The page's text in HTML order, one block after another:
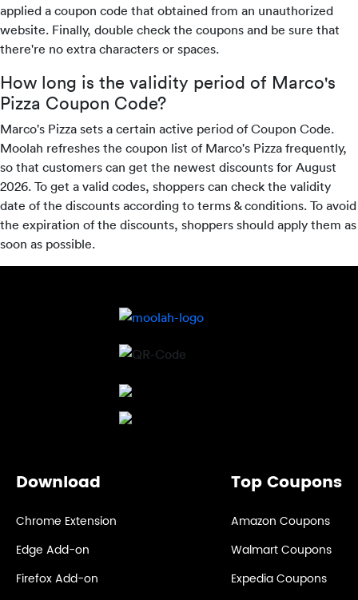
applied a coupon code that obtained from an unauthorized
website. Finally, double check the coupons and be sure that
there're no extra characters or spaces.
How long is the validity period of Marco's
Pizza Coupon Code?
Marco's Pizza sets a certain active period of Coupon Code.
Moolah refreshes the coupon list of Marco's Pizza frequently,
so that customers can get the newest discounts for August
2026. To get a valid codes, shoppers can check the validity
date of the discounts according to terms & conditions. To avoid
the expiration of the discounts, shoppers should apply them as
soon as possible.
Download
Chrome Extension
Edge Add-on
Firefox Add-on
Top Coupons
Amazon Coupons
Walmart Coupons
Expedia Coupons